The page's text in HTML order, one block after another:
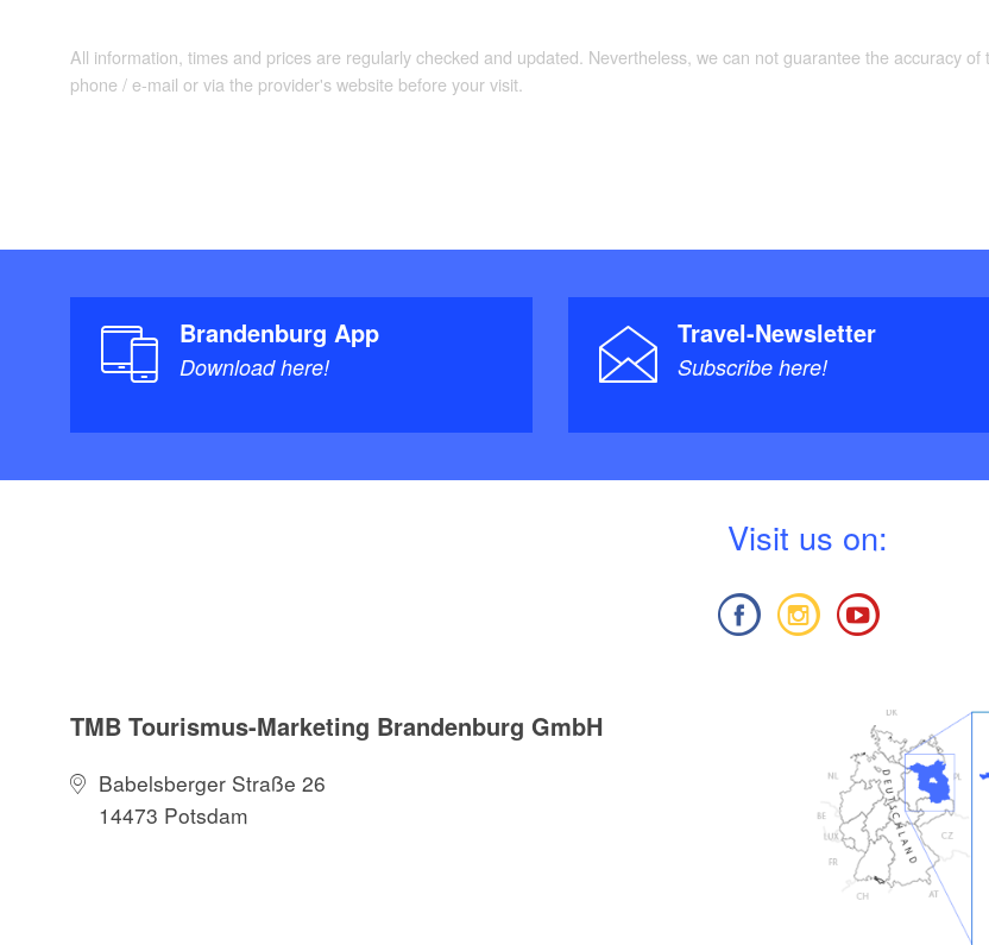
All information, times and prices are regularly checked and updated. Nevertheless, we can not guarantee the accuracy
phone / e-mail or via the provider's website before your visit.
Brandenburg App
Download here!
Travel-Newsletter
Subscribe here!
Visit us on:
TMB Tourismus-Marketing Brandenburg GmbH
Babelsberger Straße 26
14473 Potsdam